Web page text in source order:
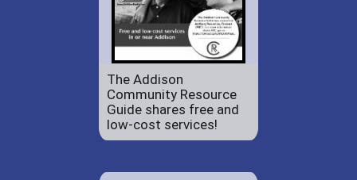
The Addison
Community Resource
Guide shares free and
low-cost services!